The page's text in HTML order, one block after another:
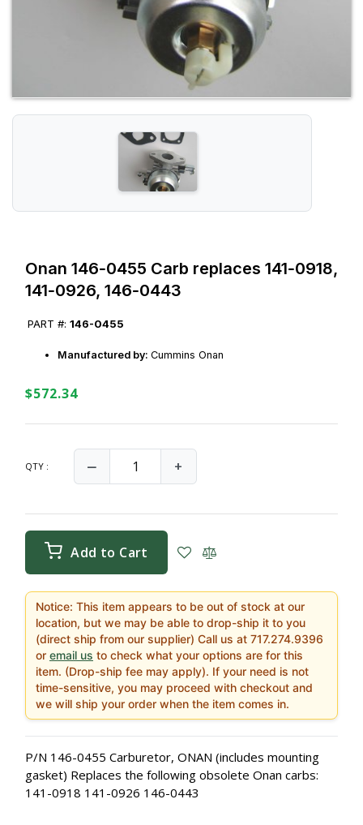
Onan 146‑0455 Carb replaces 141‑0918,
141‑0926, 146‑0443
PART #: 146-0455
Manufactured by: Cummins Onan
$572.34
QTY : ‒ +
Add to Cart
Notice: This item appears to be out of stock at our
location, but we may be able to drop-ship it to you
(direct ship from our supplier) Call us at 717.274.9396
or email us to check what your options are for this
item. (Drop-ship fee may apply). If your need is not
time-sensitive, you may proceed with checkout and
we will ship your order when the item comes in.
P/N 146-0455 Carburetor, ONAN (includes mounting
gasket) Replaces the following obsolete Onan carbs:
141-0918 141-0926 146-0443